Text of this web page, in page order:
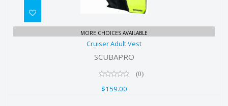
Cruiser Adult Vest
MORE CHOICES AVAILABLE
Cruiser Adult Vest
SCUBAPRO
(0)
$159.00